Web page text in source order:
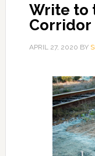
Write to
Corridor
APRIL 27, 2020 BY